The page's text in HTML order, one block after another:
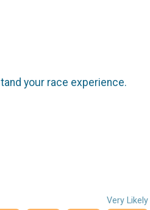
your race experience.
Very Likely